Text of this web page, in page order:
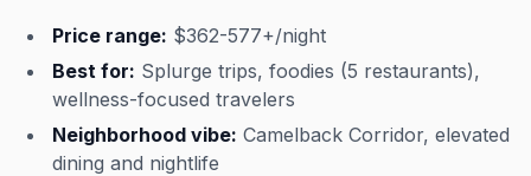
Price range: $362-577+/night
Best for: Splurge trips, foodies (5 restaurants),
wellness-focused travelers
Neighborhood vibe: Camelback Corridor, elevated
dining and nightlife